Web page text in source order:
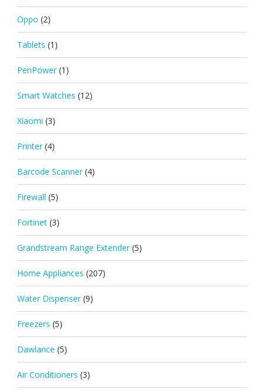
Oppo (2)
Tablets (1)
PenPower (1)
Smart Watches (12)
Xiaomi (3)
Printer (4)
Barcode Scanner (4)
Firewall (5)
Fortinet (3)
Grandstream Range Extender (5)
Home Appliances (207)
Water Dispenser (9)
Freezers (5)
Dawlance (5)
Air Conditioners (3)